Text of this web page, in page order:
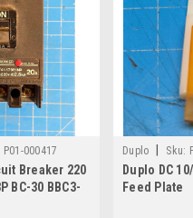
P01-000417
Breaker 220
BC-30 BBC3-
Duplo Sku:
Duplo DC
Feed Plate